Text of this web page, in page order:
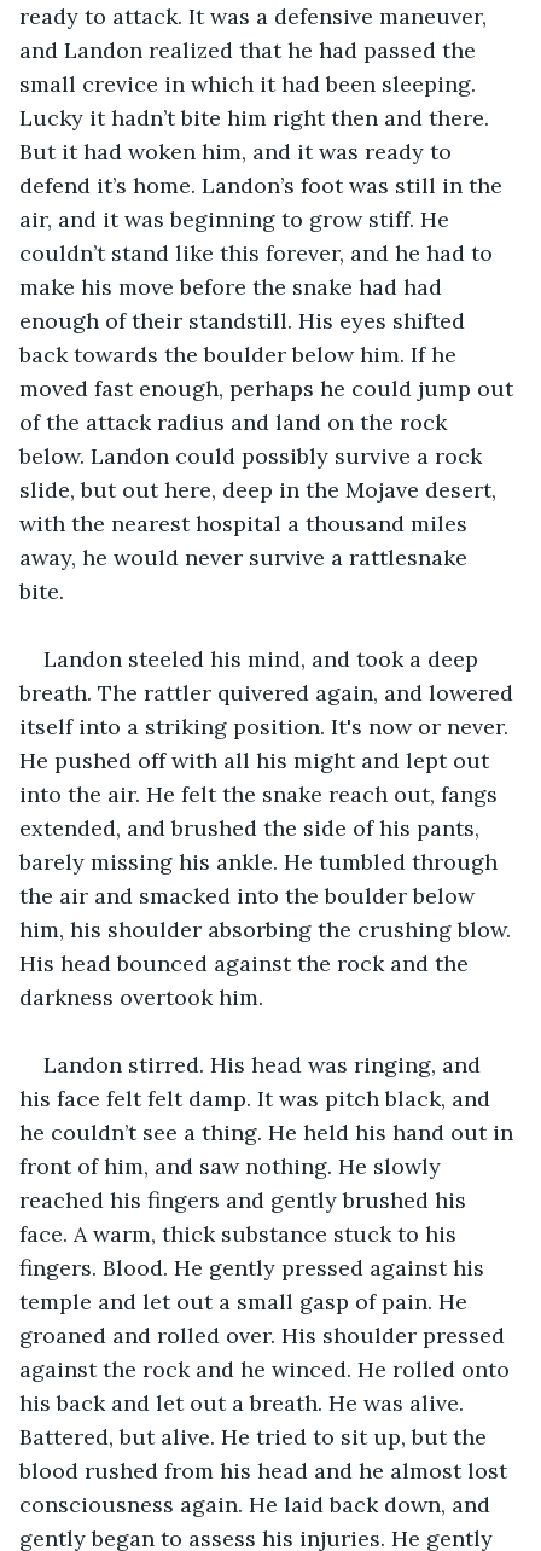
ready to attack. It was a defensive maneuver,
and Landon realized that he had passed the
small crevice in which it had been sleeping.
Lucky it hadn’t bite him right then and there.
But it had woken him, and it was ready to
defend it’s home. Landon’s foot was still in the
air, and it was beginning to grow stiff. He
couldn’t stand like this forever, and he had to
make his move before the snake had had
enough of their standstill. His eyes shifted
back towards the boulder below him. If he
moved fast enough, perhaps he could jump out
of the attack radius and land on the rock
below. Landon could possibly survive a rock
slide, but out here, deep in the Mojave desert,
with the nearest hospital a thousand miles
away, he would never survive a rattlesnake
bite.
Landon steeled his mind, and took a deep
breath. The rattler quivered again, and lowered
itself into a striking position. It's now or never.
He pushed off with all his might and lept out
into the air. He felt the snake reach out, fangs
extended, and brushed the side of his pants,
barely missing his ankle. He tumbled through
the air and smacked into the boulder below
him, his shoulder absorbing the crushing blow.
His head bounced against the rock and the
darkness overtook him.
Landon stirred. His head was ringing, and
his face felt felt damp. It was pitch black, and
he couldn’t see a thing. He held his hand out in
front of him, and saw nothing. He slowly
reached his fingers and gently brushed his
face. A warm, thick substance stuck to his
fingers. Blood. He gently pressed against his
temple and let out a small gasp of pain. He
groaned and rolled over. His shoulder pressed
against the rock and he winced. He rolled onto
his back and let out a breath. He was alive.
Battered, but alive. He tried to sit up, but the
blood rushed from his head and he almost lost
consciousness again. He laid back down, and
gently began to assess his injuries. He gently